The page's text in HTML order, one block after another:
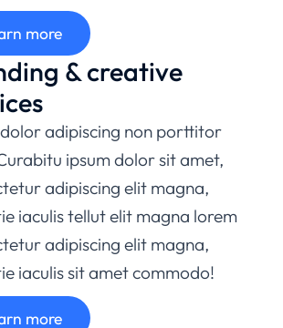
more
& creative
adipiscing non porttitor
ipsum dolor sit amet,
adipiscing elit magna,
iaculis tellut elit magna lorem
adipiscing elit magna,
iaculis sit amet commodo!
more